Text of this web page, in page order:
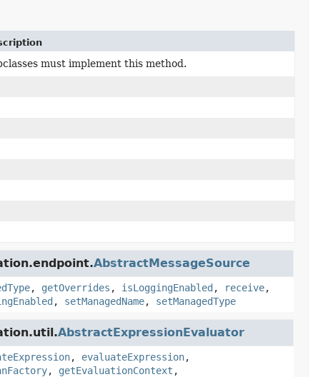
must implement this method.
AbstractMessageSource
, getOverrides , isLoggingEnabled , receive,
, setManagedName, setManagedType
AbstractExpressionEvaluator
, evaluateExpression,
, getEvaluationContext ,